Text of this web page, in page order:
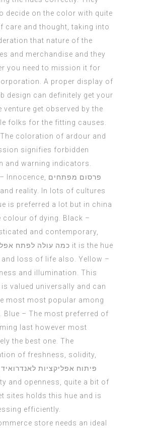
decide on the color with quite
care and thought, taking into
that nature of the
and merchandise and they
you need to mission it for
A proper display of
design can definitely get your
venture get observed by the
folks for the fitting causes.
The coloration of ardour and
signifies forbidden
and warning indicators.
Innocence, פרסום מפתחים
reality. In lots of cultures
is preferred a lot but in china
colour of dying. Black –
and contemporary,
כמה עולה לפתח it is the hue
and loss of life also. Yellow –
and illumination. This
is valued universally and can
most most popular among
Blue – The most preferred of
last however most
the best one. The
of freshness, solidity,
פיתוח אפליקציות לאנדרואיד
and openness, quite a bit of
sites holds this hue and is
efficiently.
store needs an ideal